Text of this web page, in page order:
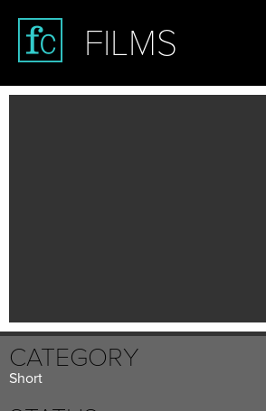
FILMS
CATEGORY
Short